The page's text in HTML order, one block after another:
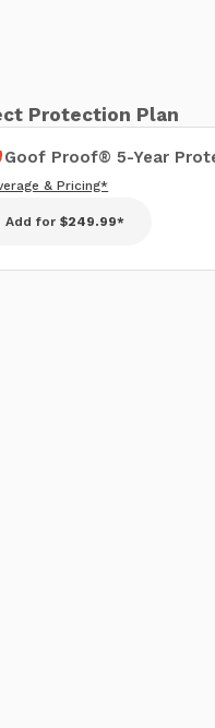
Protection Plan
Goof Proof® 5-Year
& Pricing*
Add for$249.99*